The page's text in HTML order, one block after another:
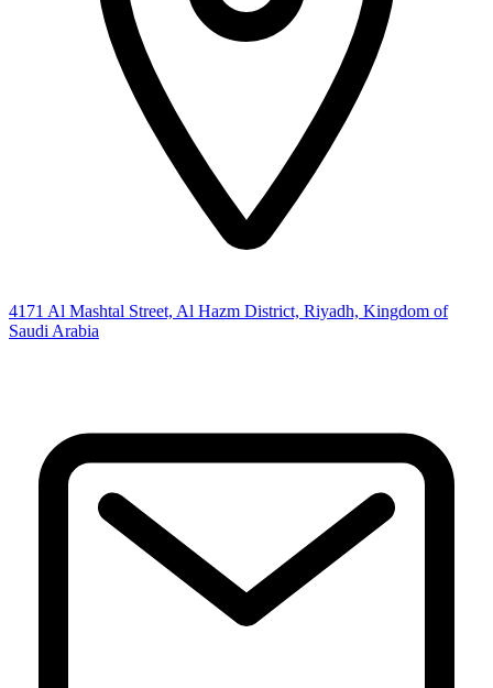
4171 Al Mashtal Street, Al Hazm District, Riyadh, Kingdom of
Saudi Arabia